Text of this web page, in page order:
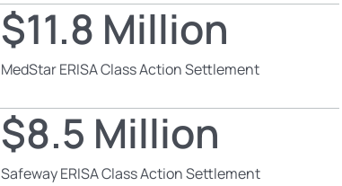
$11.8 Million
MedStar ERISA Class Action Settlement
$8.5 Million
Safeway ERISA Class Action Settlement